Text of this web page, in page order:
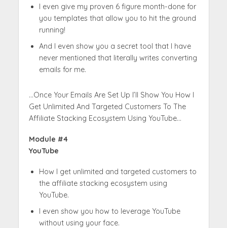
I even give my proven 6 figure month-done for
you templates that allow you to hit the ground
running!
And I even show you a secret tool that I have
never mentioned that literally writes converting
emails for me.
…Once Your Emails Are Set Up I’ll Show You How I
Get Unlimited And Targeted Customers To The
Affiliate Stacking Ecosystem Using YouTube…
Module #4
YouTube
How I get unlimited and targeted customers to
the affiliate stacking ecosystem using
YouTube.
I even show you how to leverage YouTube
without using your face.